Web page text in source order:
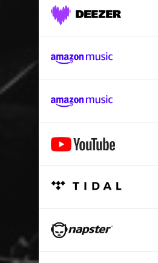
50 - 21
Raimonda's Dream